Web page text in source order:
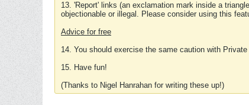
13. 'Report' links (an exclamation mark inside a
objectionable or illegal. Please consider using this
Advice for free
14. You should exercise the same caution with
15. Have fun!
(Thanks to Nigel Hanrahan for writing these up!)